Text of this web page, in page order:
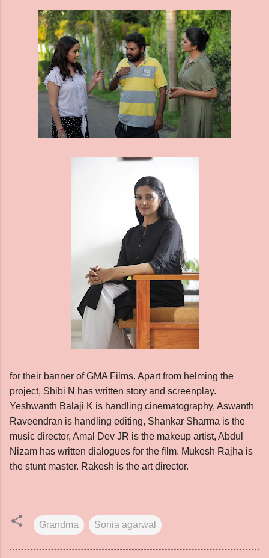
for their banner of GMA Films. Apart from helming the
project, Shibi N has written story and screenplay.
Yeshwanth Balaji K is handling cinematography, Aswanth
Raveendran is handling editing, Shankar Sharma is the
music director, Amal Dev JR is the makeup artist, Abdul
Nizam has written dialogues for the film. Mukesh Rajha is
the stunt master. Rakesh is the art director.
Grandma Sonia agarwal